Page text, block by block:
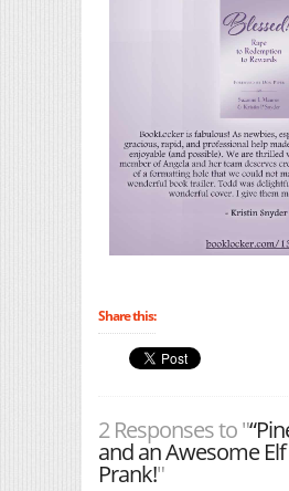
Share this:
2 Responses to "
and an Awesome
Prank!"